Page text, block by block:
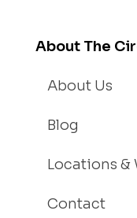
About The
About Us
Blog
Locations &
Contact